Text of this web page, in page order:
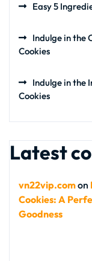
Easy 5
Indulge in the
Cookies
Indulge in the
Cookies
Latest
vn22vip.comon
Cookies: A
Goodness